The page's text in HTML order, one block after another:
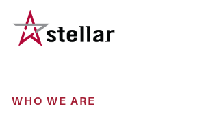
main
WHO WE ARE